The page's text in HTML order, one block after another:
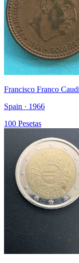
Francisco Franco
Spain · 1966
100 Pesetas